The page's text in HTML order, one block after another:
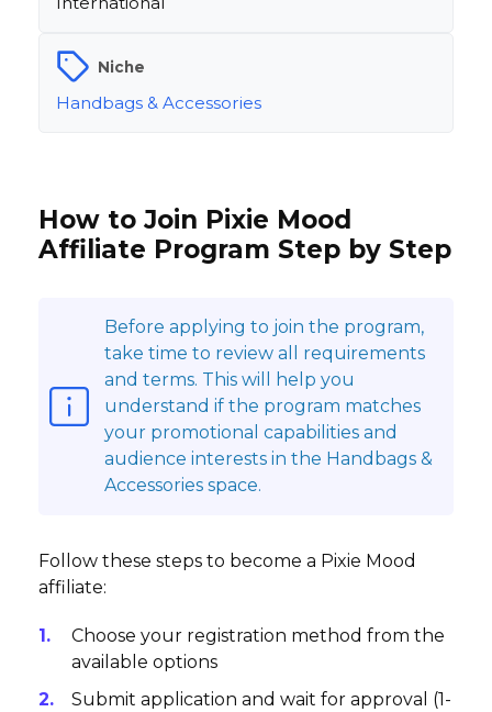
Niche
Handbags & Accessories
How to Join Pixie Mood
Affiliate Program Step by Step
Before applying to join the program,
take time to review all requirements
and terms. This will help you
understand if the program matches
your promotional capabilities and
audience interests in the Handbags &
Accessories space.
Follow these steps to become a Pixie Mood
affiliate:
Choose your registration method from the
available options
Submit application and wait for approval (1-